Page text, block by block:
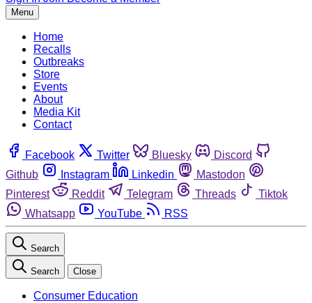
Menu
Home
Recalls
Outbreaks
Store
Events
About
Media Kit
Contact
Facebook Twitter Bluesky
Discord
Github
Instagram Linkedin
Mastodon
Pinterest
Reddit Telegram Threads
Tiktok
Whatsapp
YouTube RSS
Search
Search Close
Consumer Education